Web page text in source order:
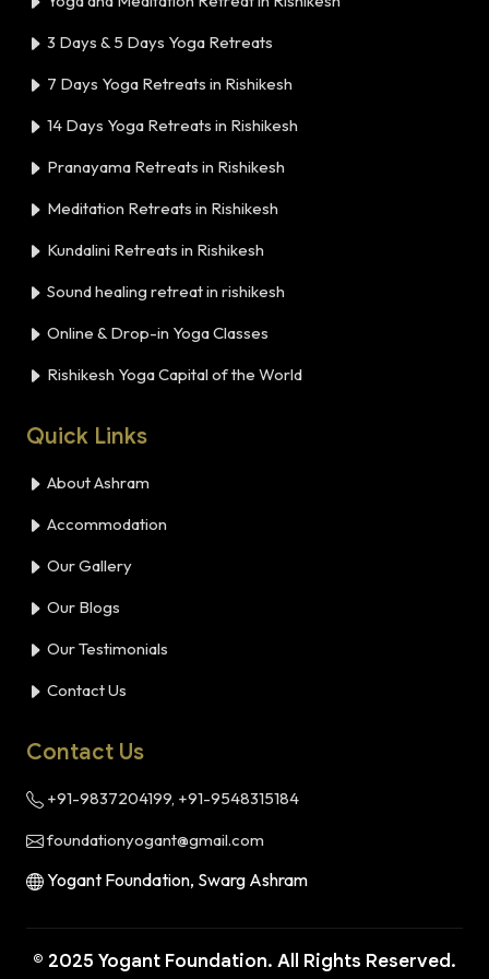
3 Days & 5 Days Yoga Retreats
7 Days Yoga Retreats in Rishikesh
14 Days Yoga Retreats in Rishikesh
Pranayama Retreats in Rishikesh
Meditation Retreats in Rishikesh
Kundalini Retreats in Rishikesh
Sound healing retreat in rishikesh
Online & Drop-in Yoga Classes
Rishikesh Yoga Capital of the World
Quick Links
About Ashram
Accommodation
Our Gallery
Our Blogs
Our Testimonials
Contact Us
Contact Us
+91-9837204199, +91-9548315184
foundationyogant@gmail.com
Yogant Foundation, Swarg Ashram
© 2025 Yogant Foundation. All Rights Reserved.